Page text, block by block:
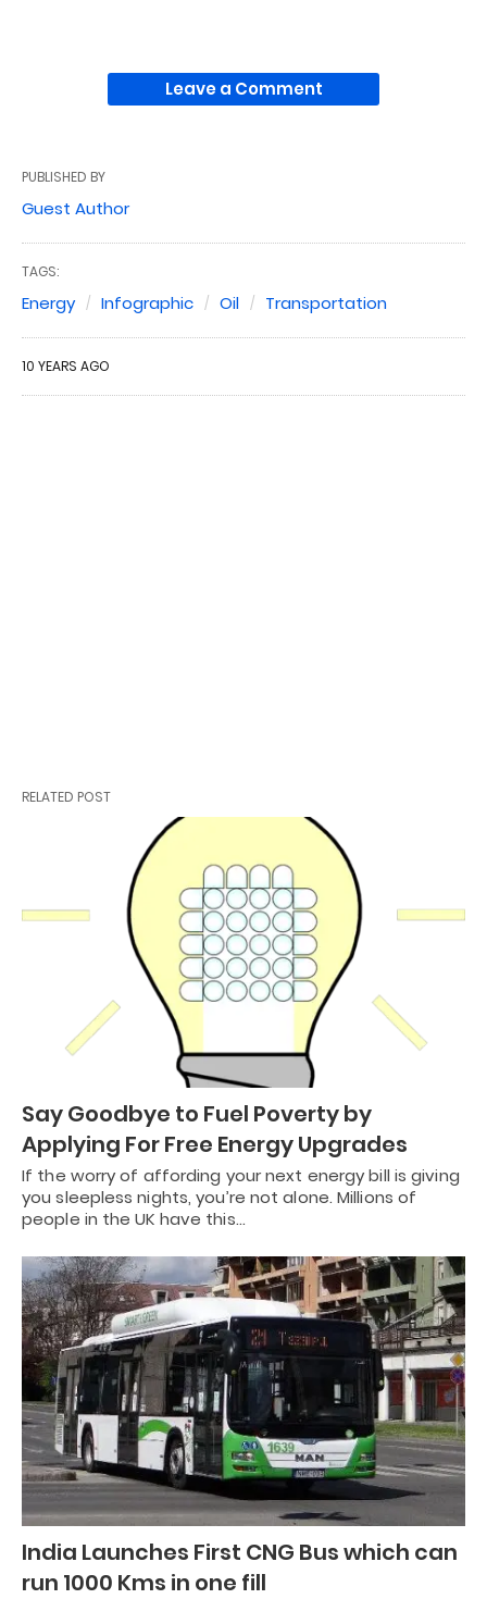
Leave a Comment
PUBLISHED BY
Guest Author
TAGS:
Energy Infographic Oil Transportation
10 YEARS AGO
RELATED POST
Say Goodbye to Fuel Poverty by
Applying For Free Energy Upgrades
If the worry of affording your next energy bill is giving
you sleepless nights, you’re not alone. Millions of
people in the UK have this…
India Launches First CNG Bus which can
run 1000 Kms in one fill